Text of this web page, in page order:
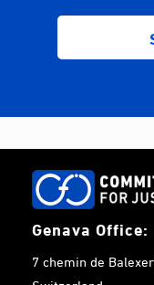
Genava Office:
7 chemin de